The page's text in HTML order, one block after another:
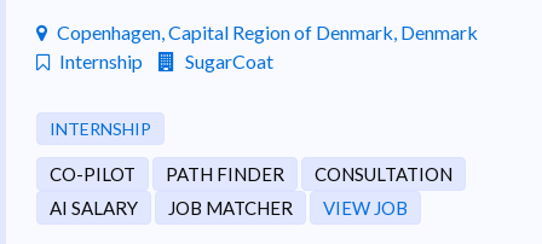
Copenhagen, Capital Region of Denmark, Denmark
Internship
SugarCoat
INTERNSHIP
CO-PILOT PATH FINDER
CONSULTATION
AI SALARY
JOB MATCHER VIEW JOB